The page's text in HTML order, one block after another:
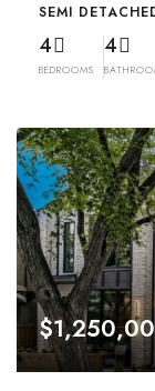
SEMI
4
BEDROOMS
4